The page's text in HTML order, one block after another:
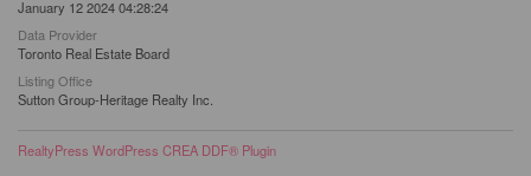
January 12 2024 04:28:24
Data Provider
Toronto Real Estate Board
Listing Office
Sutton Group-Heritage Realty Inc.
RealtyPress WordPress CREA DDF® Plugin